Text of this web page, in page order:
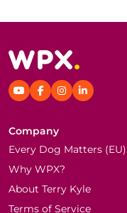
Company
Every Dog Matters (EU)
Why WPX?
About Terry Kyle
Terms of Service